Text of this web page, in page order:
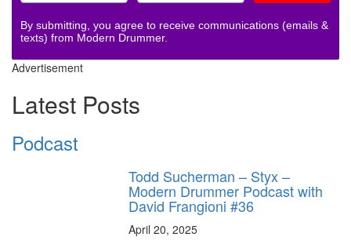
By submitting, you agree to receive communications (emails &
texts) from Modern Drummer.
Advertisement
Latest Posts
Podcast
Todd Sucherman – Styx –
Modern Drummer Podcast with
David Frangioni #36
April 20, 2025